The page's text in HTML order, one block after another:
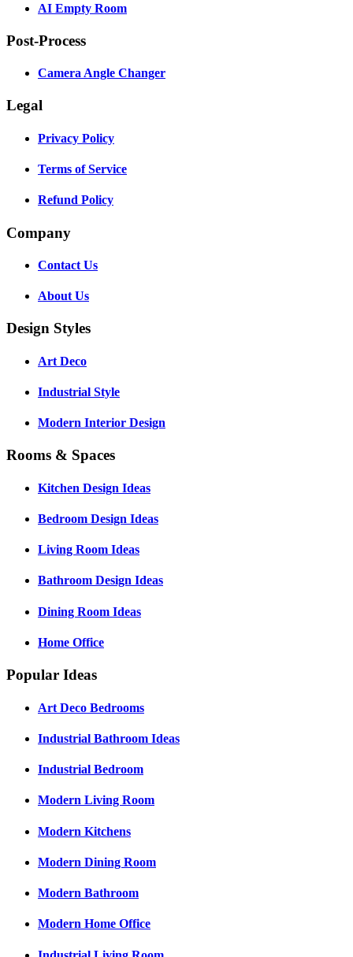
AI Empty Room
Post-Process
Camera Angle Changer
Legal
Privacy Policy
Terms of Service
Refund Policy
Company
Contact Us
About Us
Design Styles
Art Deco
Industrial Style
Modern Interior Design
Rooms & Spaces
Kitchen Design Ideas
Bedroom Design Ideas
Living Room Ideas
Bathroom Design Ideas
Dining Room Ideas
Home Office
Popular Ideas
Art Deco Bedrooms
Industrial Bathroom Ideas
Industrial Bedroom
Modern Living Room
Modern Kitchens
Modern Dining Room
Modern Bathroom
Modern Home Office